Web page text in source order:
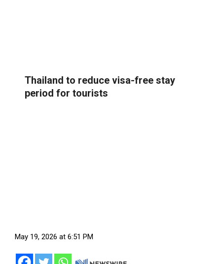
Thailand to reduce visa-free stay
period for tourists
May 19, 2026 at 6:51 PM